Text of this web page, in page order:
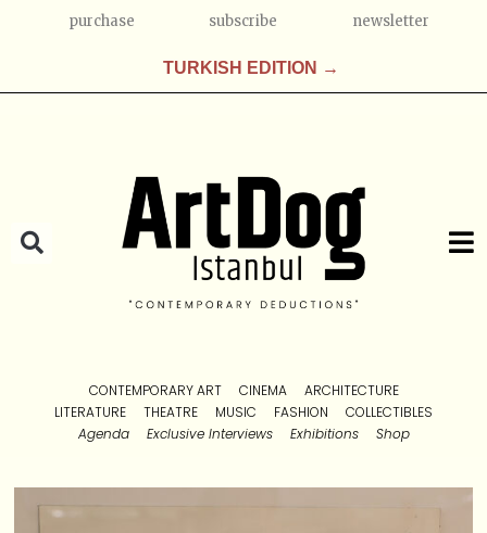
purchase subscribe newsletter
TURKISH EDITION →
CONTEMPORARY ART CINEMA
ARCHITECTURE
LITERATURE
THEATRE MUSIC FASHION
COLLECTIBLES
Agenda
Exclusive Interviews Exhibitions Shop